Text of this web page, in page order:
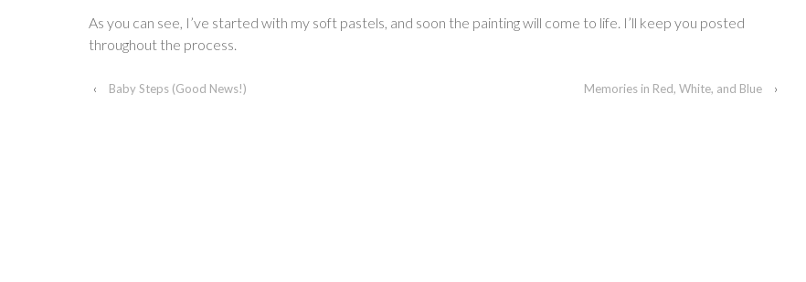
As you can see, I’ve started with my soft pastels, and soon the painting will come to life. I’ll keep you posted
throughout the process.
‹ Baby Steps (Good News!) Memories in Red, White, and Blue ›